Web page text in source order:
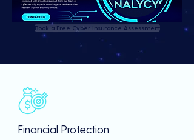
Book a Free Cyber Insurance Assessment
Financial Protection